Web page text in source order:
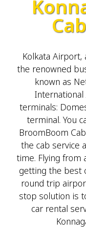
Kolkata Airport,
the renowned
known as
terminals:
terminal. You
BroomBoom
the cab service
time. Flying from
getting the best
round trip
stop solution is
car rental